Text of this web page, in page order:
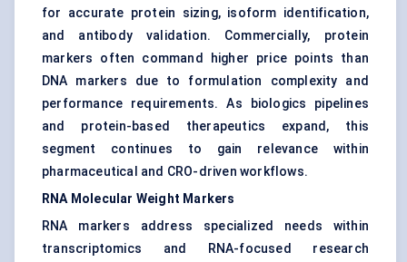
for accurate protein sizing, isoform identification,
and antibody validation. Commercially, protein
markers often command higher price points than
DNA markers due to formulation complexity and
performance requirements. As biologics pipelines
and protein-based therapeutics expand, this
segment continues to gain relevance within
pharmaceutical and CRO-driven workflows.
RNA Molecular Weight Markers
RNA markers address specialized needs within
transcriptomics and RNA-focused research